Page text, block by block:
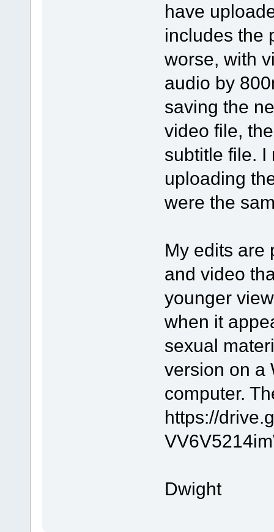
have
includes the
worse, with
audio by
saving the
video file,
subtitle file. I
uploading
were the
My edits are
and video
younger
when it
sexual
version on a
computer.
https://
Dwight